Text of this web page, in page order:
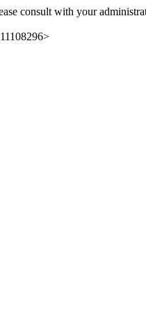
consult with your